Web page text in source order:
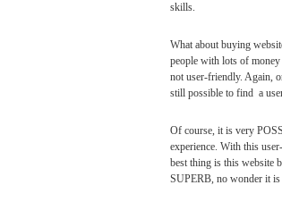
skills.
What about buying
people with lots of
not user-friendly. Again,
still possible to find a
Of course, it is very
experience. With this
best thing is this website
SUPERB, no wonder it is